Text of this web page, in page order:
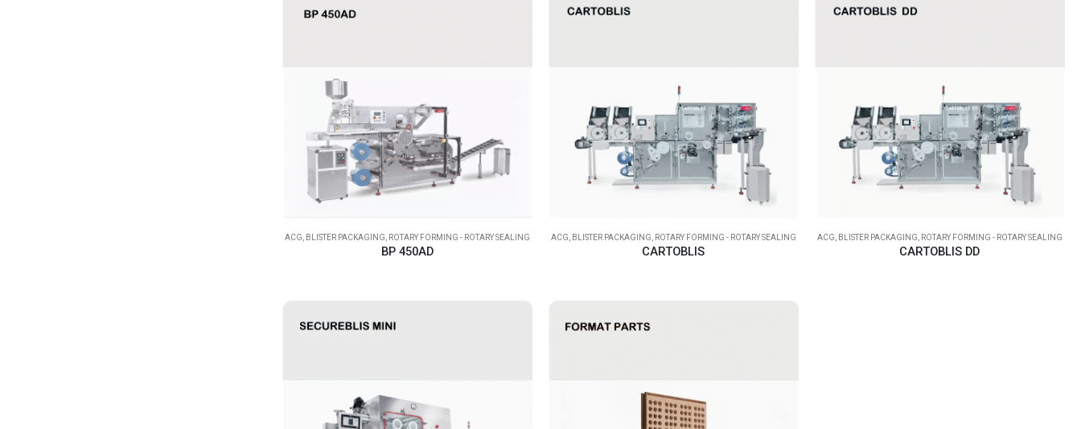
ACG BLISTER PACKAGING ROTARY FORMING - ROTARY SEALING
BP 450AD
ACG BLISTER PACKAGING ROTARY FORMING - ROTARY SEALING
CARTOBLIS
ACG BLISTER PACKAGING ROTARY FORMING - ROTARY SEALING
CARTOBLIS DD